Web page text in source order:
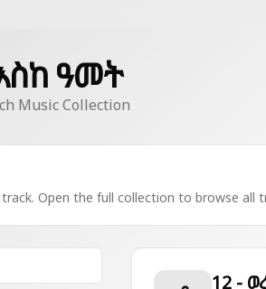
ዓመት
Music Collection
Open the full collection to browse all
12 -